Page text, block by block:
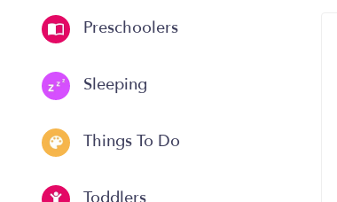
Preschoolers
Sleeping
Things To Do